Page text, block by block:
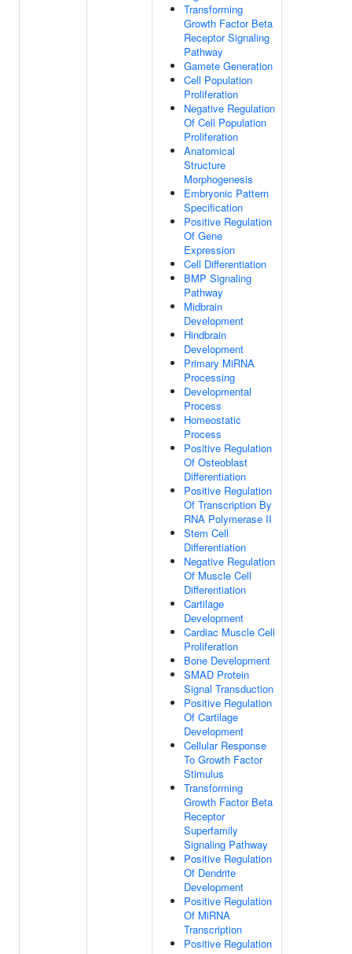
Transforming
Growth Factor Beta
Receptor Signaling
Pathway
Gamete Generation
Cell Population
Proliferation
Negative Regulation
Of Cell Population
Proliferation
Anatomical
Structure
Morphogenesis
Embryonic Pattern
Specification
Positive Regulation
Of Gene
Expression
Cell Differentiation
BMP Signaling
Pathway
Midbrain
Development
Hindbrain
Development
Primary MiRNA
Processing
Developmental
Process
Homeostatic
Process
Positive Regulation
Of Osteoblast
Differentiation
Positive Regulation
Of Transcription By
RNA Polymerase II
Stem Cell
Differentiation
Negative Regulation
Of Muscle Cell
Differentiation
Cartilage
Development
Cardiac Muscle Cell
Proliferation
Bone Development
SMAD Protein
Signal Transduction
Positive Regulation
Of Cartilage
Development
Cellular Response
To Growth Factor
Stimulus
Transforming
Growth Factor Beta
Receptor
Superfamily
Signaling Pathway
Positive Regulation
Of Dendrite
Development
Positive Regulation
Of MiRNA
Transcription
Positive Regulation